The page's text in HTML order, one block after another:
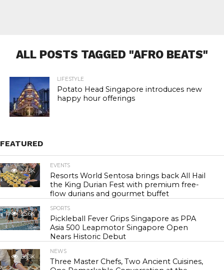
ALL POSTS TAGGED "AFRO BEATS"
LIFESTYLE
Potato Head Singapore introduces new
happy hour offerings
FEATURED
23.3K
EVENTS
Resorts World Sentosa brings back All Hail
the King Durian Fest with premium free-
flow durians and gourmet buffet
25.6K
SPORTS
Pickleball Fever Grips Singapore as PPA
Asia 500 Leapmotor Singapore Open
Nears Historic Debut
30.3K
NEWS
Three Master Chefs, Two Ancient Cuisines,